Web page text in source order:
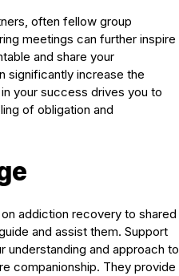
often fellow group
meetings can further inspire
and share your
significantly increase the
your success drives you to
of obligation and
addiction recovery to shared
and assist them. Support
understanding and approach to
companionship. They provide